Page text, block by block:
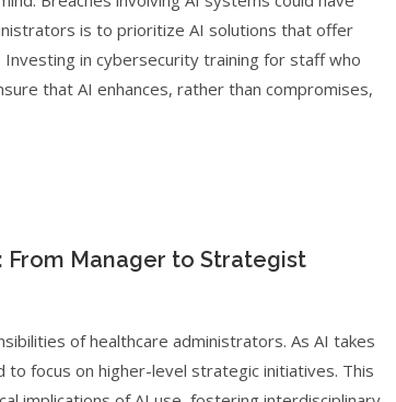
is to prioritize AI solutions that offer
in cybersecurity training for staff who
that AI enhances, rather than compromises,
Manager to Strategist
of healthcare administrators. As AI takes
focus on higher-level strategic initiatives. This